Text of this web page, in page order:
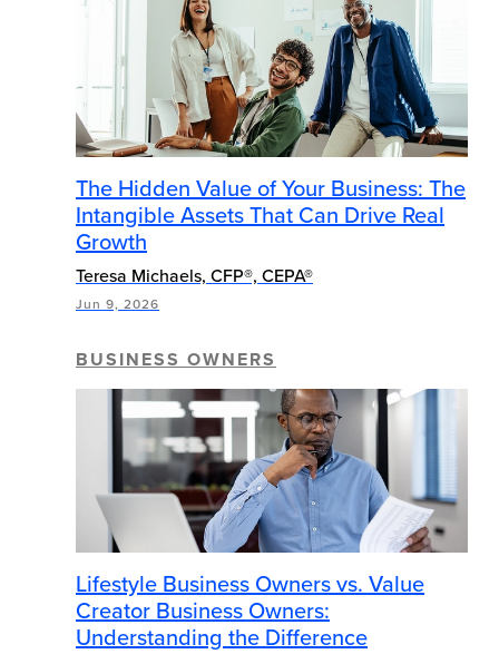
The Hidden Value of Your Business: The
Intangible Assets That Can Drive Real
Growth
Teresa Michaels, CFP®, CEPA®
Jun 9, 2026
BUSINESS OWNERS
Lifestyle Business Owners vs. Value
Creator Business Owners:
Understanding the Difference